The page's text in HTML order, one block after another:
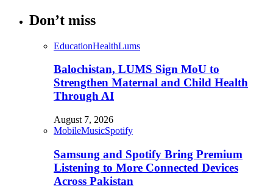
Don’t miss
EducationHealthLums
Balochistan, LUMS Sign MoU to
Strengthen Maternal and Child Health
Through AI
August 7, 2026
MobileMusicSpotify
Samsung and Spotify Bring Premium
Listening to More Connected Devices
Across Pakistan